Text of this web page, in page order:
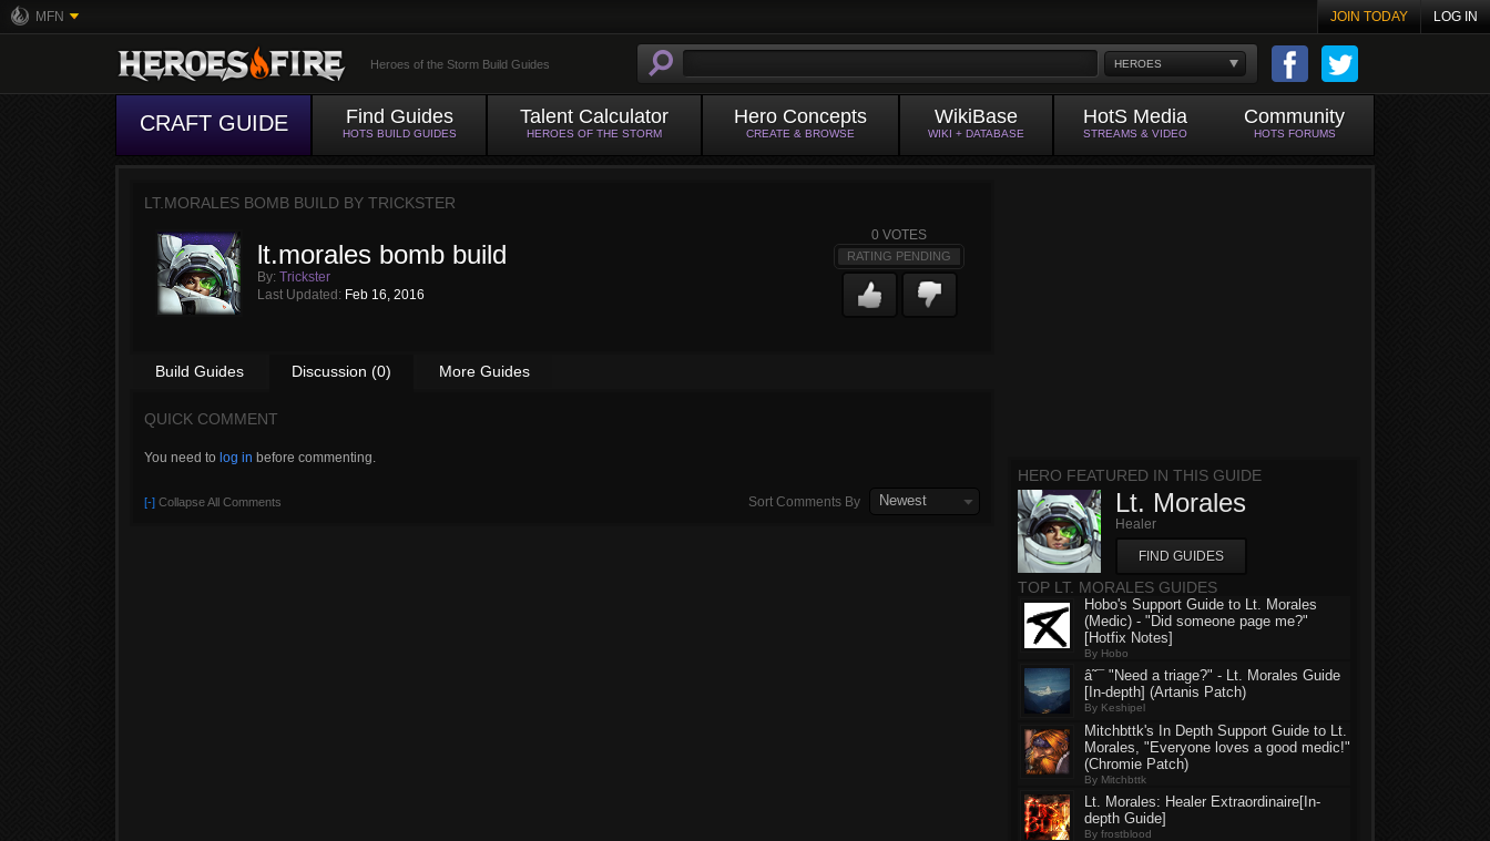
MFN JOIN TODAY LOG IN
HEROES
Heroes of the Storm Build Guides
CRAFT GUIDE Find Guides
HOTS BUILD GUIDES
Talent Calculator
HEROES OF THE STORM
Hero Concepts
CREATE & BROWSE
WikiBase
WIKI + DATABASE
HotS Media
STREAMS & VIDEO
Community
HOTS FORUMS
LT.MORALES BOMB BUILD BY TRICKSTER
lt.morales bomb build
By: Trickster
Last Updated: Feb 16, 2016
0 VOTES
RATING PENDING
Build Guides Discussion (0) More Guides
QUICK COMMENT
You need to log in before commenting.
[-] Collapse All Comments Sort Comments By Newest
HERO FEATURED IN THIS GUIDE
Lt. Morales
Healer
FIND GUIDES
TOP LT. MORALES GUIDES
Hobo's Support Guide to Lt. Morales
(Medic) - "Did someone page me?"
[Hotfix Notes]
By Hobo
â˜¯ "Need a triage?" - Lt. Morales Guide
[In-depth] (Artanis Patch)
By Keshipel
Mitchbttk's In Depth Support Guide to Lt.
Morales, "Everyone loves a good medic!"
(Chromie Patch)
By Mitchbttk
Lt. Morales: Healer Extraordinaire[In-
depth Guide]
By frostblood